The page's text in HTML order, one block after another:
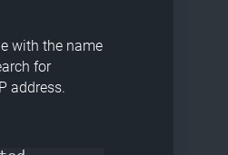
with the name
for
address.